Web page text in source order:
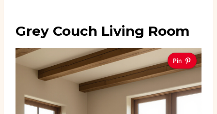
Grey Couch Living Room
Pin